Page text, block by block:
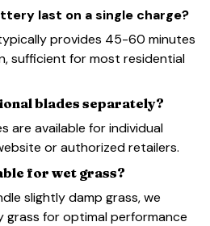
last on a single charge?
provides 45-60 minutes
sufficient for most residential
blades separately?
are available for individual
or authorized retailers.
for wet grass?
slightly damp grass, we
grass for optimal performance